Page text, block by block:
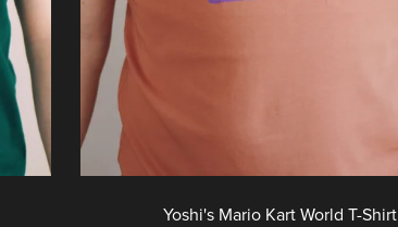
Yoshi's Mario Kart World T-Shirt